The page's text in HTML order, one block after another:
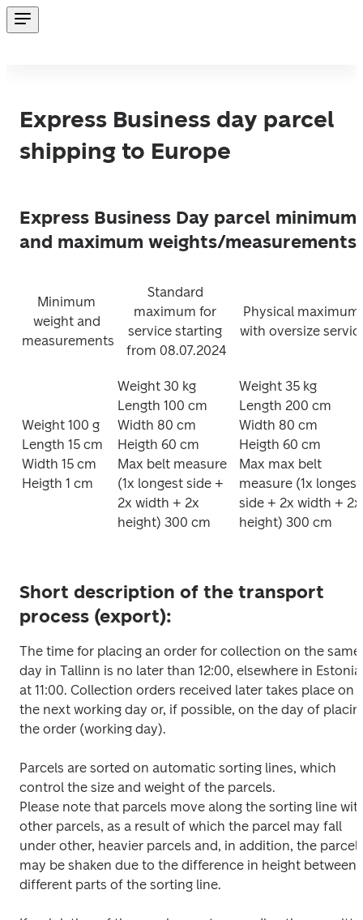
Express Business day parcel
shipping to Europe
Express Business Day parcel minimum
and maximum weights/measurements:
Minimum
weight and
measurements
Standard
maximum for
service starting
from 08.07.2024
Physical maximum
with oversize
Weight 100 g
Length 15 cm
Width 15 cm
Heigth 1 cm
Weight 30 kg
Length 100 cm
Width 80 cm
Heigth 60 cm
Max belt measure
(1x longest side +
2x width + 2x
height) 300 cm
Weight 35 kg
Length 200 cm
Width 80 cm
Heigth 60 cm
Max max belt
measure (1x longest
side + 2x width + 2x
height) 300 cm
Short description of the transport
process (export):
The time for placing an order for collection on the same
day in Tallinn is no later than 12:00, elsewhere in Estonia
at 11:00. Collection orders received later takes place on
the next working day or, if possible, on the day of
the order (working day).
Parcels are sorted on automatic sorting lines, which
control the size and weight of the parcels.
Please note that parcels move along the sorting line
other parcels, as a result of which the parcel may fall
under other, heavier parcels and, in addition, the parcel
may be shaken due to the difference in height between
different parts of the sorting line.